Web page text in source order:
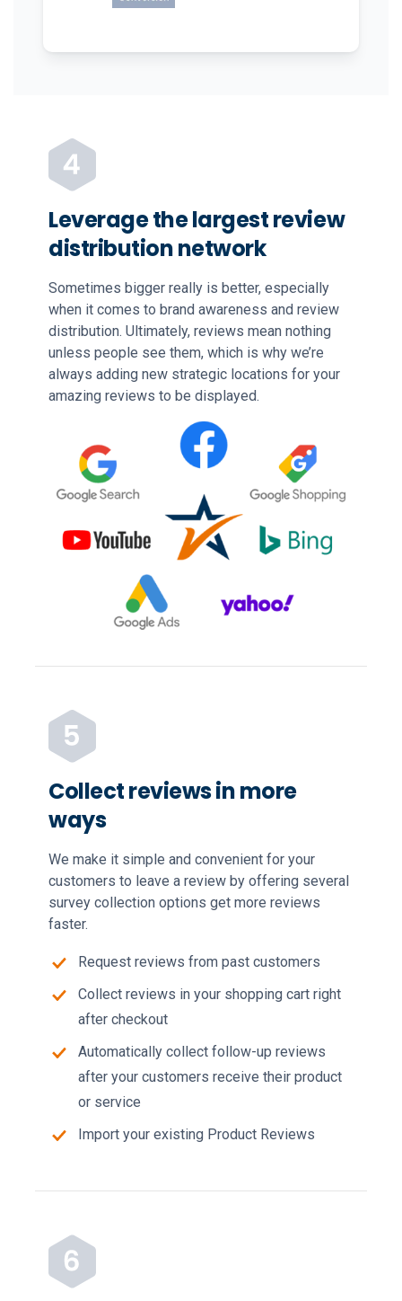
Leverage the largest review
distribution network
Sometimes bigger really is better, especially
when it comes to brand awareness and review
distribution. Ultimately, reviews mean nothing
unless people see them, which is why we’re
always adding new strategic locations for your
amazing reviews to be displayed.
Collect reviews in more
ways
We make it simple and convenient for your
customers to leave a review by offering several
survey collection options get more reviews
faster.
Request reviews from past customers
Collect reviews in your shopping cart right
after checkout
Automatically collect follow-up reviews
after your customers receive their product
or service
Import your existing Product Reviews